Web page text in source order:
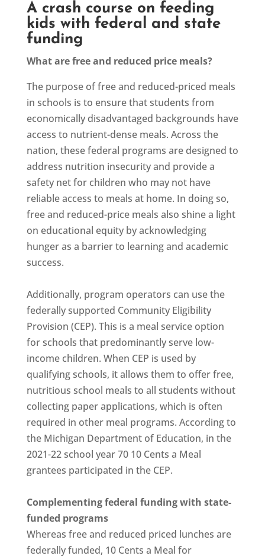
A crash course on feeding
kids with federal and state
funding
What are free and reduced price meals?
The purpose of free and reduced-priced meals
in schools is to ensure that students from
economically disadvantaged backgrounds have
access to nutrient-dense meals. Across the
nation, these federal programs are designed to
address nutrition insecurity and provide a
safety net for children who may not have
reliable access to meals at home. In doing so,
free and reduced-price meals also shine a light
on educational equity by acknowledging
hunger as a barrier to learning and academic
success.
Additionally, program operators can use the
federally supported Community Eligibility
Provision (CEP). This is a meal service option
for schools that predominantly serve low-
income children. When CEP is used by
qualifying schools, it allows them to offer free,
nutritious school meals to all students without
collecting paper applications, which is often
required in other meal programs. According to
the Michigan Department of Education, in the
2021-22 school year 70 10 Cents a Meal
grantees participated in the CEP.
Complementing federal funding with state-
funded programs
Whereas free and reduced priced lunches are
federally funded, 10 Cents a Meal for